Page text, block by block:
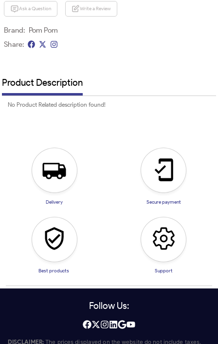
Ask a Question Write a Review
Brand: Pom Pom
Share:
Product Description
No Product Related description found!
Delivery Secure payment
Best products Support
Follow Us:
DISCLAIMER: The prices displayed on the website do not include taxes.